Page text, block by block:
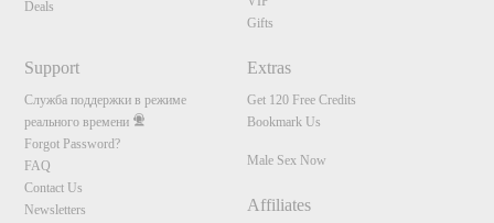
Deals
Gifts
Support
Служба поддержки в режиме
реального времени
Forgot Password?
FAQ
Contact Us
Newsletters
Extras
Get 120 Free Credits
Bookmark Us
Male Sex Now
Affiliates